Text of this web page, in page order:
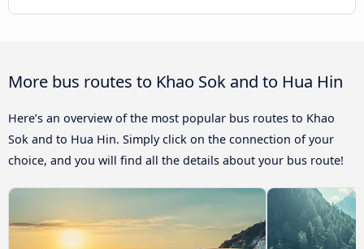
More bus routes to Khao Sok and to Hua Hin
Here’s an overview of the most popular bus routes to Khao
Sok and to Hua Hin. Simply click on the connection of your
choice, and you will find all the details about your bus route!